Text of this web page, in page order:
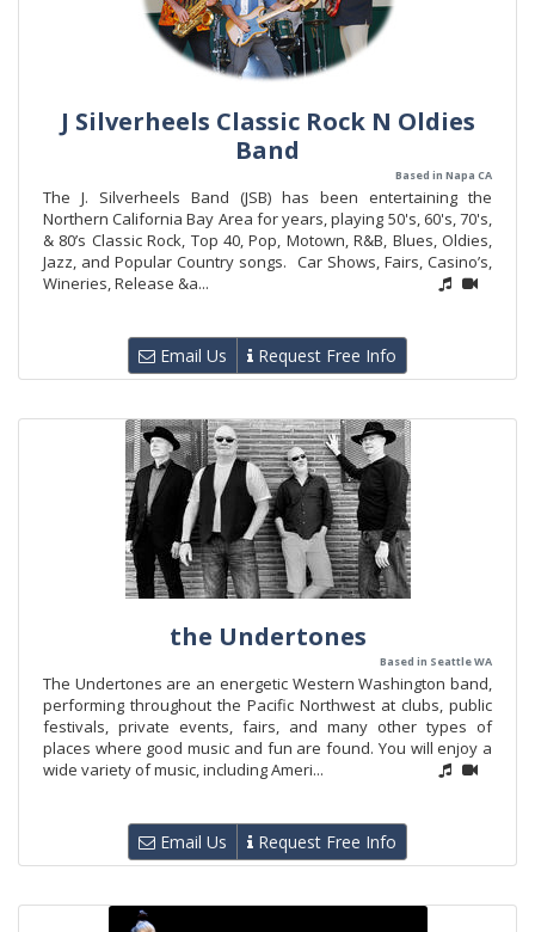
J Silverheels Classic Rock N Oldies
Band
Based in Napa CA
The J. Silverheels Band (JSB) has been entertaining the
Northern California Bay Area for years, playing 50's, 60's, 70's,
& 80’s Classic Rock, Top 40, Pop, Motown, R&B, Blues, Oldies,
Jazz, and Popular Country songs. Car Shows, Fairs, Casino’s,
Wineries, Release &a...
Email Us Request Free Info
the Undertones
Based in Seattle WA
The Undertones are an energetic Western Washington band,
performing throughout the Pacific Northwest at clubs, public
festivals, private events, fairs, and many other types of
places where good music and fun are found. You will enjoy a
wide variety of music, including Ameri...
Email Us Request Free Info